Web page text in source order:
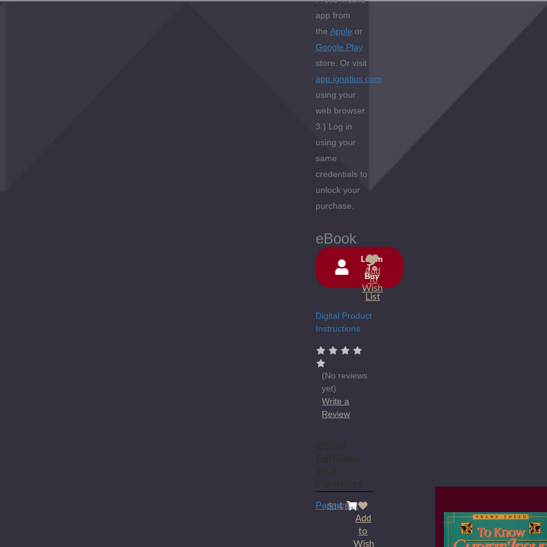
app from
the Apple or
Google Play
store. Or visit
app.ignatius.com
using your
web browser.
3.) Log in
using your
same
credentials to
unlock your
purchase.
eBook
Current
Stock:
Login
To
Buy
Add
To
Wish
List
Digital Product
Instructions
(No reviews
yet)
Write a
Review
Paperback
$14.95
Add
to
Wish